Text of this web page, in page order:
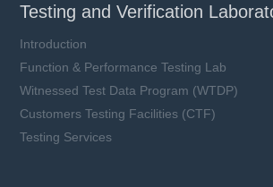
Testing and Verification
Introduction
Function & Performance Testing Lab
Witnessed Test Data Program (WTDP)
Customers Testing Facilities (CTF)
Testing Services